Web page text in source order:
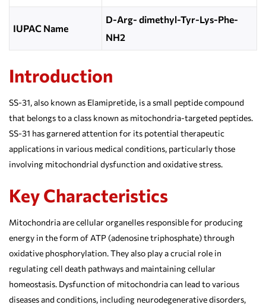
IUPAC Name
D-Arg- dimethyl-Tyr-Lys-Phe-
NH2
Introduction
SS-31, also known as Elamipretide, is a small peptide compound
that belongs to a class known as mitochondria-targeted peptides.
SS-31 has garnered attention for its potential therapeutic
applications in various medical conditions, particularly those
involving mitochondrial dysfunction and oxidative stress.
Key Characteristics
Mitochondria are cellular organelles responsible for producing
energy in the form of ATP (adenosine triphosphate) through
oxidative phosphorylation. They also play a crucial role in
regulating cell death pathways and maintaining cellular
homeostasis. Dysfunction of mitochondria can lead to various
diseases and conditions, including neurodegenerative disorders,